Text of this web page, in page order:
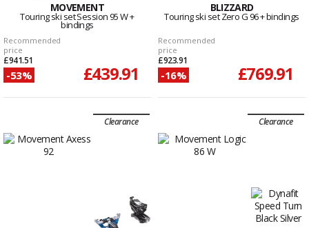
MOVEMENT
Touring ski set Session 95 W +
bindings
Recommended
price
£941.51
-53% £439.91
BLIZZARD
Touring ski set Zero G 96 + bindings
Recommended
price
£923.91
-16% £769.91
Clearance Clearance